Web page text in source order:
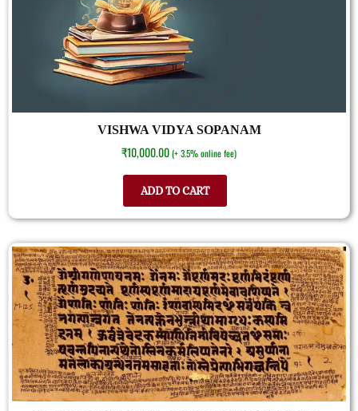
VISHWA VIDYA SOPANAM
₹10,000.00(+ 3.5% online fee)
ADD TO CART